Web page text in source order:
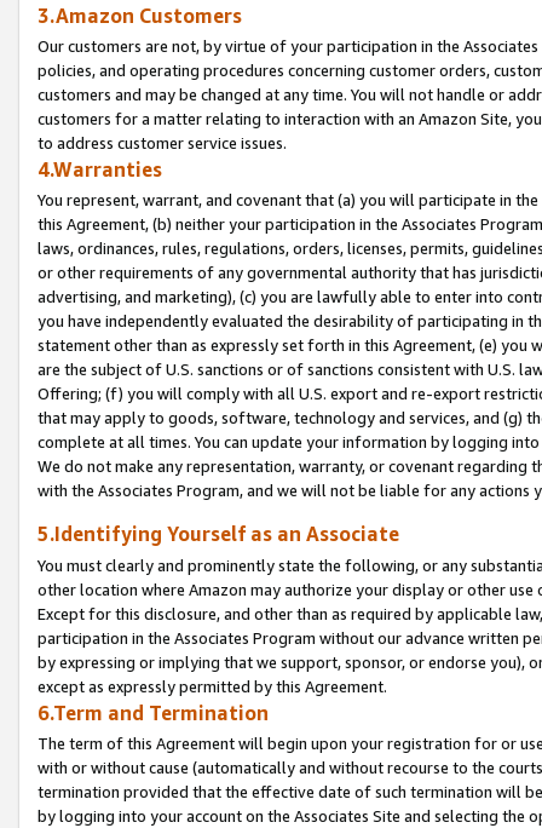
3.Amazon Customers
Our customers are not, by virtue of your participation in the
policies, and operating procedures concerning customer orders,
customers and may be changed at any time. You will not handle or
customers for a matter relating to interaction with an Amazon Site,
to address customer service issues.
4.Warranties
You represent, warrant, and covenant that (a) you will participate in
this Agreement, (b) neither your participation in the Associates
laws, ordinances, rules, regulations, orders, licenses, permits,
or other requirements of any governmental authority that has
advertising, and marketing), (c) you are lawfully able to enter into
you have independently evaluated the desirability of participating in
statement other than as expressly set forth in this Agreement, (e)
are the subject of U.S. sanctions or of sanctions consistent with U.S.
Offering; (f) you will comply with all U.S. export and re-export
that may apply to goods, software, technology and services, and (g)
complete at all times. You can update your information by logging
We do not make any representation, warranty, or covenant regarding
with the Associates Program, and we will not be liable for any actions
5.Identifying Yourself as an Associate
You must clearly and prominently state the following, or any
other location where Amazon may authorize your display or other
Except for this disclosure, and other than as required by applicable
participation in the Associates Program without our advance written
by expressing or implying that we support, sponsor, or endorse you),
except as expressly permitted by this Agreement.
6.Term and Termination
The term of this Agreement will begin upon your registration for or
with or without cause (automatically and without recourse to the
termination provided that the effective date of such termination will
by logging into your account on the Associates Site and selecting the